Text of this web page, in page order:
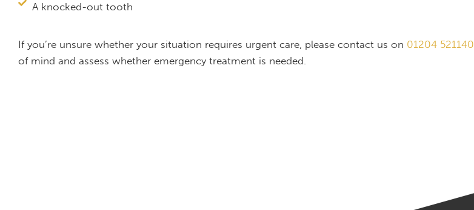
A knocked-out tooth
If you’re unsure whether your situation requires urgent care, please contact us on 01204 521140
of mind and assess whether emergency treatment is needed.